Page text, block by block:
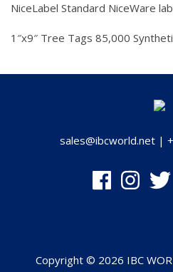
NiceLabel Standard NiceWare
1″x9″ Tree Tags 85,000
sales@ibcworld.net|
Copyright © 2026 IBC